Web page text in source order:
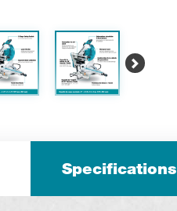
Next
Specifications